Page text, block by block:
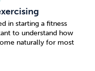
in starting a fitness
to understand how
naturally for most